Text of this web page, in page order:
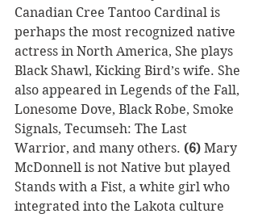
Canadian Cree Tantoo Cardinal is
perhaps the most recognized native
actress in North America, She plays
Black Shawl, Kicking Bird’s wife. She
also appeared in Legends of the Fall,
Lonesome Dove, Black Robe, Smoke
Signals, Tecumseh: The Last
Warrior, and many others. (6) Mary
McDonnell is not Native but played
Stands with a Fist, a white girl who
integrated into the Lakota culture